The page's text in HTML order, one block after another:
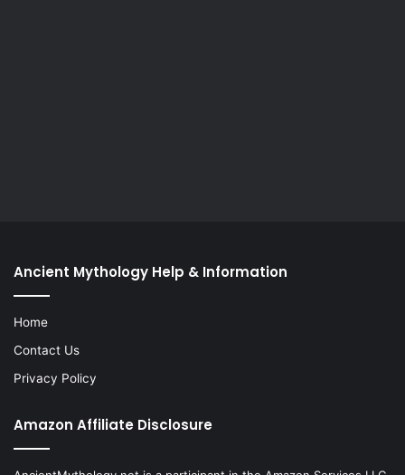
Ancient Mythology Help & Information
Home
Contact Us
Privacy Policy
Amazon Affiliate Disclosure